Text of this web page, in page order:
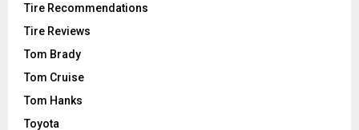
Tire Recommendations
Tire Reviews
Tom Brady
Tom Cruise
Tom Hanks
Toyota